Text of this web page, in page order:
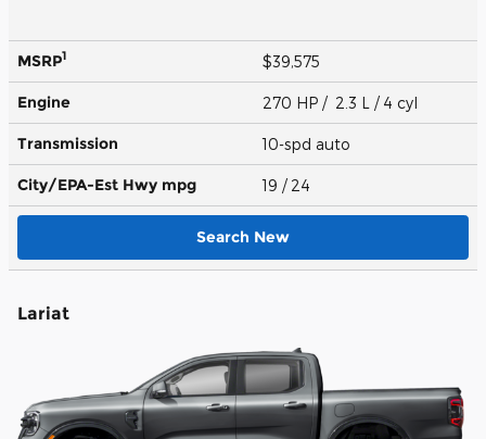
MSRP1 $39,575
Engine 270 HP / 2.3 L / 4 cyl
Transmission 10-spd auto
City/EPA-Est Hwy mpg 19 / 24
Search New
Lariat